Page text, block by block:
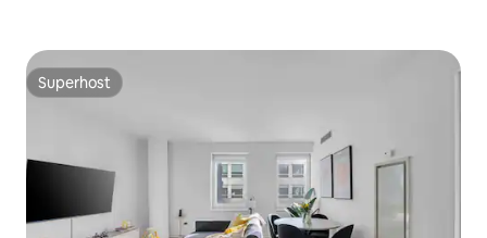
Superhost
Superhost